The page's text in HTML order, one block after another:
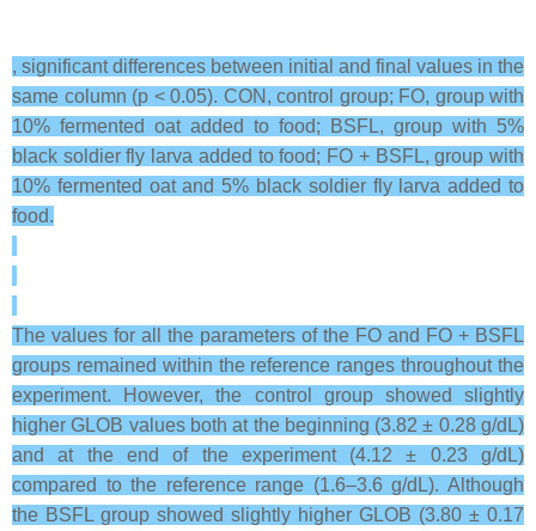
, significant differences between initial and final values in the
same column (p < 0.05). CON, control group; FO, group with
10% fermented oat added to food; BSFL, group with 5%
black soldier fly larva added to food; FO + BSFL, group with
10% fermented oat and 5% black soldier fly larva added to
food.
The values for all the parameters of the FO and FO + BSFL
groups remained within the reference ranges throughout the
experiment. However, the control group showed slightly
higher GLOB values both at the beginning (3.82 ± 0.28 g/dL)
and at the end of the experiment (4.12 ± 0.23 g/dL)
compared to the reference range (1.6–3.6 g/dL). Although
the BSFL group showed slightly higher GLOB (3.80 ± 0.17